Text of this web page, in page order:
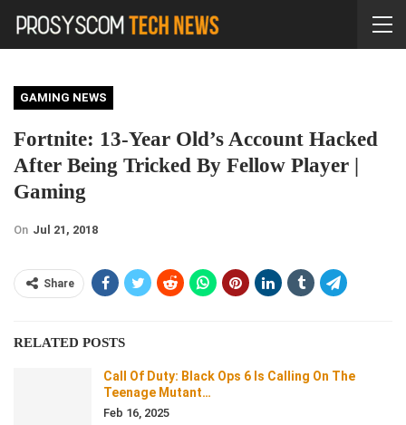
GAMING NEWS
Fortnite: 13-Year Old’s Account Hacked
After Being Tricked By Fellow Player |
Gaming
On Jul 21, 2018
Share
RELATED POSTS
Call Of Duty: Black Ops 6 Is Calling On The
Teenage Mutant…
Feb 16, 2025